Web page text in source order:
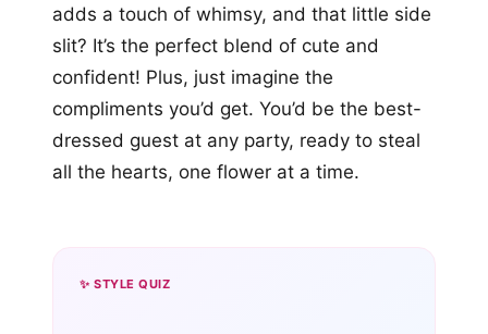
adds a touch of whimsy, and that little side
slit? It’s the perfect blend of cute and
confident! Plus, just imagine the
compliments you’d get. You’d be the best-
dressed guest at any party, ready to steal
all the hearts, one flower at a time.
✨ STYLE QUIZ